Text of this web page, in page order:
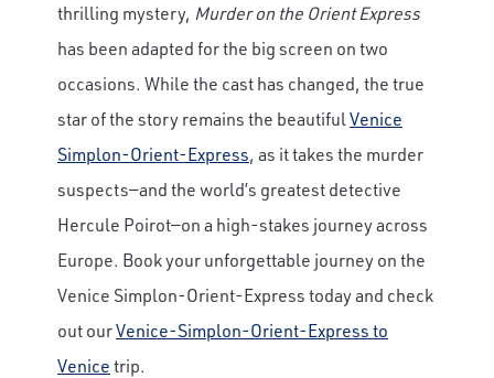
thrilling mystery, Murder on the Orient Express
has been adapted for the big screen on two
occasions. While the cast has changed, the true
star of the story remains the beautifulVenice
Simplon-Orient-Express, as it takes the murder
suspects—and the world’s greatest detective
Hercule Poirot—on a high-stakes journey across
Europe. Book your unforgettable journey on the
Venice Simplon-Orient-Express today and check
out ourVenice-Simplon-Orient-Express to
Venicetrip.